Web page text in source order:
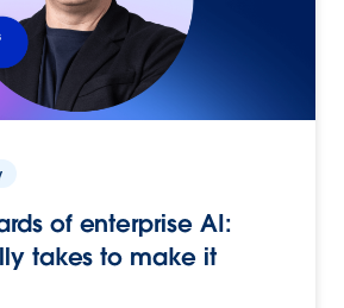
of enterprise AI:
takes to make it